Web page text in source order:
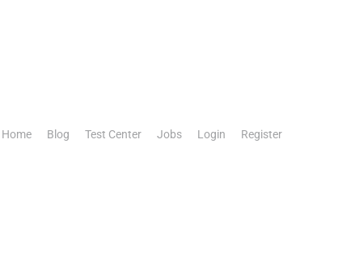
Home Blog Test Center Jobs Login Register